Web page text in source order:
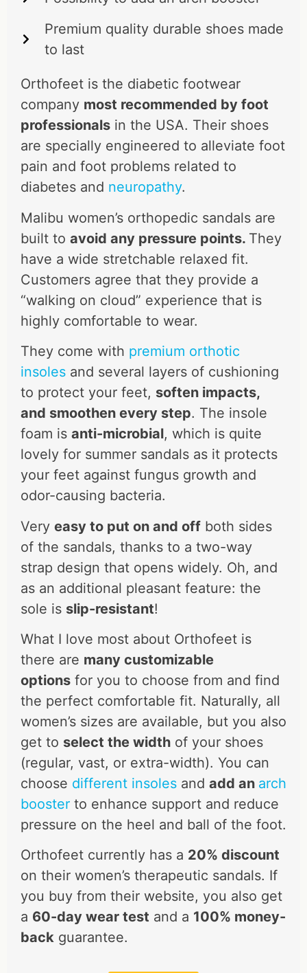
Premium quality durable shoes made
to last
Orthofeet is the diabetic footwear
company most recommended by foot
professionals in the USA. Their shoes
are specially engineered to alleviate foot
pain and foot problems related to
diabetes and neuropathy.
Malibu women’s orthopedic sandals are
built to avoid any pressure points. They
have a wide stretchable relaxed fit.
Customers agree that they provide a
“walking on cloud” experience that is
highly comfortable to wear.
They come with premium orthotic
insoles and several layers of cushioning
to protect your feet, soften impacts,
and smoothen every step. The insole
foam is anti-microbial, which is quite
lovely for summer sandals as it protects
your feet against fungus growth and
odor-causing bacteria.
Very easy to put on and off both sides
of the sandals, thanks to a two-way
strap design that opens widely. Oh, and
as an additional pleasant feature: the
sole is slip-resistant!
What I love most about Orthofeet is
there are many customizable
options for you to choose from and find
the perfect comfortable fit. Naturally, all
women’s sizes are available, but you also
get to select the width of your shoes
(regular, vast, or extra-width). You can
choose different insoles and add an arch
booster to enhance support and reduce
pressure on the heel and ball of the foot.
Orthofeet currently has a 20% discount
on their women’s therapeutic sandals. If
you buy from their website, you also get
a 60-day wear test and a 100% money-
back guarantee.